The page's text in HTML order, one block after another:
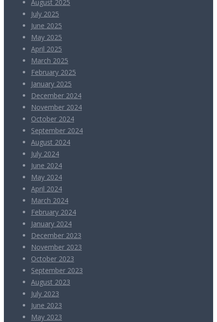
August 2025
July 2025
June 2025
May 2025
April 2025
March 2025
February 2025
January 2025
December 2024
November 2024
October 2024
September 2024
August 2024
July 2024
June 2024
May 2024
April 2024
March 2024
February 2024
January 2024
December 2023
November 2023
October 2023
September 2023
August 2023
July 2023
June 2023
May 2023